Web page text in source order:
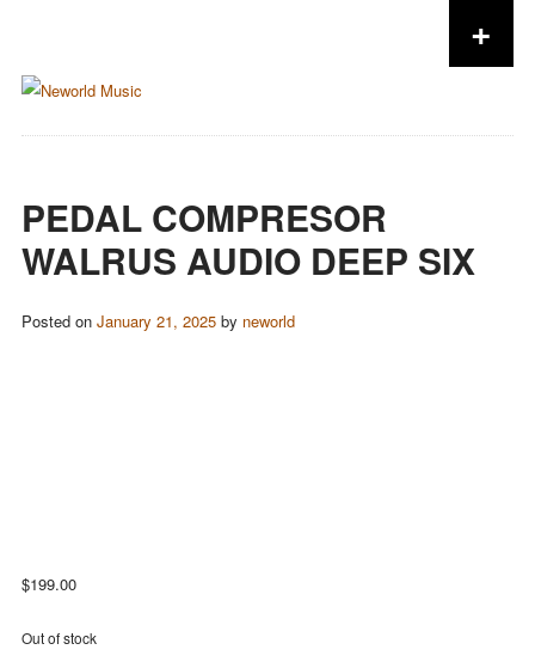
+
PEDAL COMPRESOR
WALRUS AUDIO DEEP SIX
Posted on January 21, 2025by neworld
$199.00
Out of stock